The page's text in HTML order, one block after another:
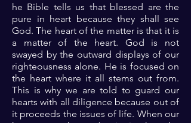
he Bible tells us that blessed are the
pure in heart because they shall see
God. The heart of the matter is that it is
a matter of the heart. God is not
swayed by the outward displays of our
righteousness alone. He is focused on
the heart where it all stems out from.
This is why we are told to guard our
hearts with all diligence because out of
it proceeds the issues of life. When our